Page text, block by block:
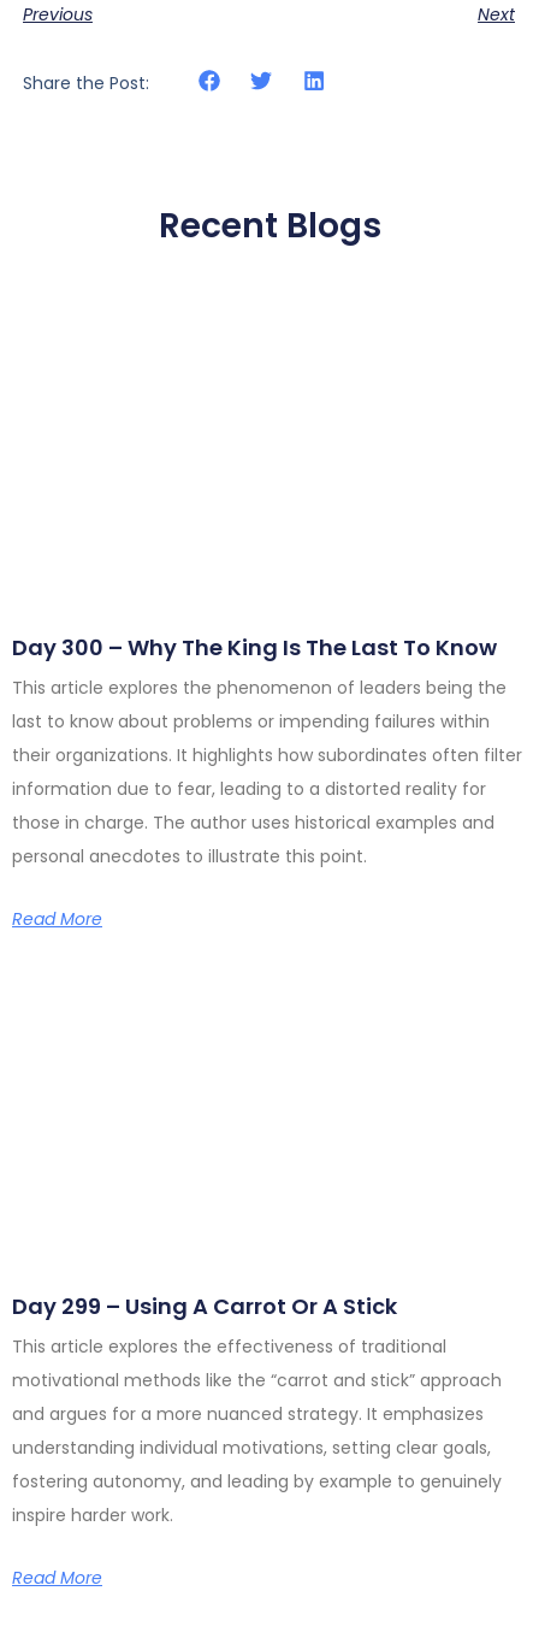
Previous Next
Share the Post:
Recent Blogs
Day 300 – Why The King Is The Last To Know
This article explores the phenomenon of leaders being the
last to know about problems or impending failures within
their organizations. It highlights how subordinates often filter
information due to fear, leading to a distorted reality for
those in charge. The author uses historical examples and
personal anecdotes to illustrate this point.
Read More
Day 299 – Using A Carrot Or A Stick
This article explores the effectiveness of traditional
motivational methods like the “carrot and stick” approach
and argues for a more nuanced strategy. It emphasizes
understanding individual motivations, setting clear goals,
fostering autonomy, and leading by example to genuinely
inspire harder work.
Read More